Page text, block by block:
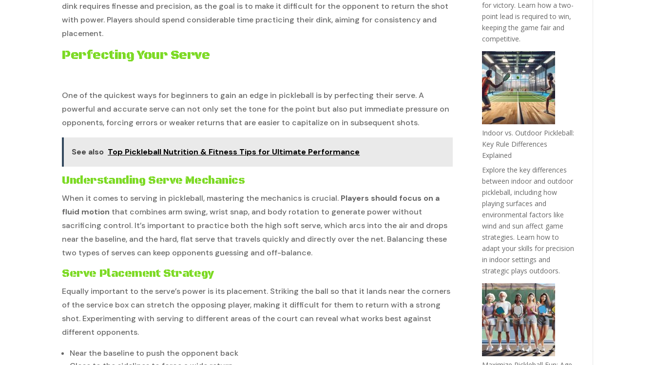
dink requires finesse and precision, as the goal is to make it difficult for the opponent to return the shot
with power. Players should spend considerable time practicing their dink, aiming for consistency and
placement.
Perfecting Your Serve
One of the quickest ways for beginners to gain an edge in pickleball is by perfecting their serve. A
powerful and accurate serve can not only set the tone for the point but also put immediate pressure on
opponents, forcing errors or weaker returns that are easier to capitalize on in subsequent shots.
See also Top Pickleball Nutrition & Fitness Tips for Ultimate Performance
Understanding Serve Mechanics
When it comes to serving in pickleball, mastering the mechanics is crucial. Players should focus on a
fluid motion that combines arm swing, wrist snap, and body rotation to generate power without
sacrificing control. It’s important to practice both the high soft serve, which arcs into the air and drops
near the baseline, and the hard, flat serve that travels quickly and directly over the net. Balancing these
two types of serves can keep opponents guessing and off-balance.
Serve Placement Strategy
Equally important to the serve’s power is its placement. Striking the ball so that it lands near the corners
of the service box can stretch the opposing player, making it difficult for them to return with a strong
shot. Experimenting with serving to different areas of the court can reveal what works best against
different opponents.
Near the baseline to push the opponent back
for victory. Learn how a two-
point lead is required to win,
keeping the game fair and
competitive.
Indoor vs. Outdoor Pickleball:
Key Rule Differences
Explained
Explore the key differences
between indoor and outdoor
pickleball, including how
playing surfaces and
environmental factors like
wind and sun affect game
strategies. Learn how to
adapt your skills for precision
in indoor settings and
strategic plays outdoors.